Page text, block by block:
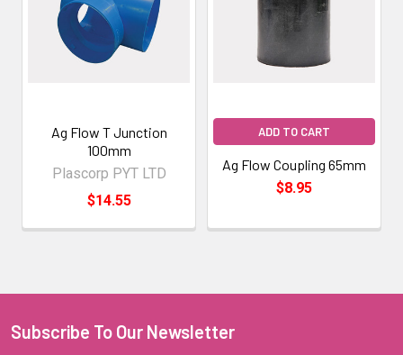
Ag Flow T Junction
100mm
Plascorp PYT LTD
$14.55
ADD TO CART
Ag Flow Coupling 65mm
$8.95
Subscribe To Our Newsletter